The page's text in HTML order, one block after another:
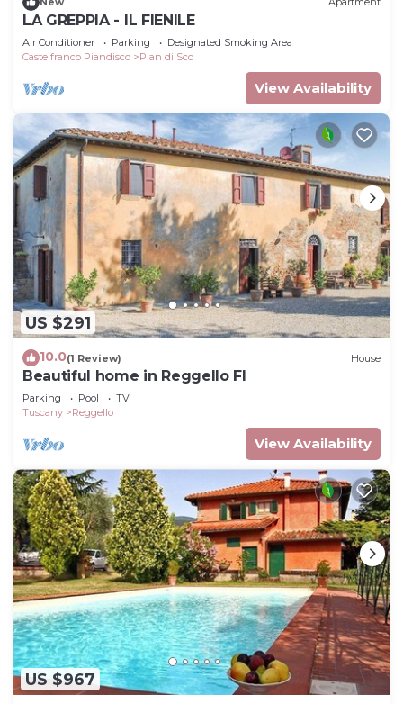
LA GREPPIA - IL FIENILE
Air Conditioner Parking
Designated Smoking Area
Castelfranco Piandisco
Pian di Sco
View Availability
US $291
10.0(1 Review) House
Beautiful home in Reggello FI
Parking Pool
TV
Tuscany
Reggello
View Availability
US $967